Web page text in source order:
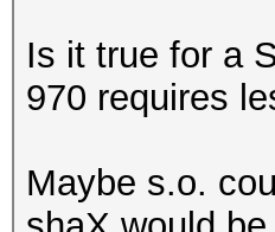
Is it true for a
970 requires
Maybe s.o.